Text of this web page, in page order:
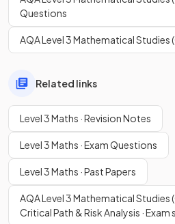
Questions
AQA Level 3 Mathematical Studies
Related links
Level 3 Maths · Revision Notes
Level 3 Maths · Exam Questions
Level 3 Maths · Past Papers
AQA Level 3 Mathematical Studies
Critical Path & Risk Analysis ·